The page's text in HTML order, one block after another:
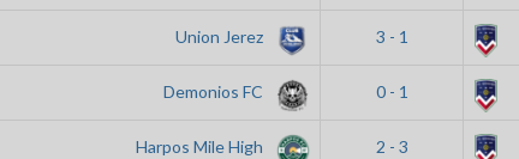
Union Jerez 3 - 1
Demonios FC 0 - 1
Harpos Mile High 2 - 3